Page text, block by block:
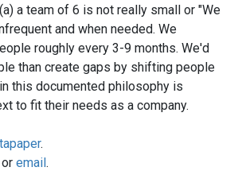
a team of 6 is not really small or "We
and when needed. We
roughly every 3-9 months. We'd
than create gaps by shifting people
this documented philosophy is
to fit their needs as a company.
.
or email.